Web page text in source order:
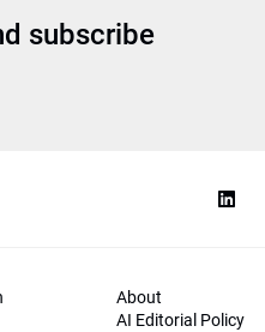
subscribe
About
AI Editorial Policy